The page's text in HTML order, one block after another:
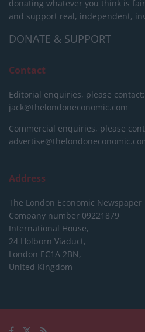
donating whatever you think is
and support real, independent,
DONATE & SUPPORT
Contact
Editorial enquiries, please contact:
jack@thelondoneconomic.com
Commercial enquiries, please
Address
The London Economic Newspaper
Company number 09221879
International House,
24 Holborn Viaduct,
London EC1A 2BN,
United Kingdom